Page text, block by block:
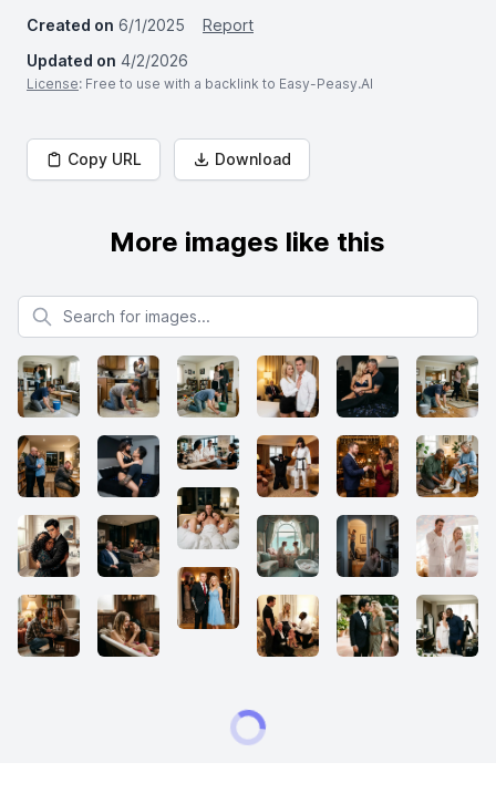
Created on 6/1/2025
Report
Updated on 4/2/2026
License: Free to use with a backlink to Easy-Peasy.AI
Copy URL Download
More images like this
Search for images